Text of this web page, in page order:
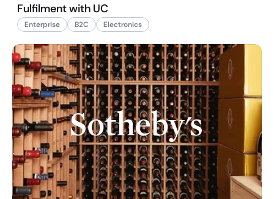
Fulfilment with UC
Enterprise B2C Electronics